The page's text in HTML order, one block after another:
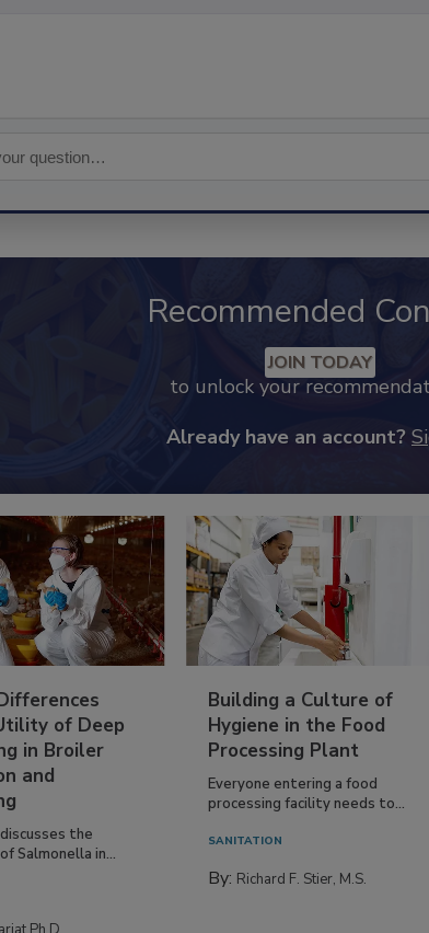
Recommended
JOIN TODAY
to unlock your
Already have an account?
of Deep
in Broiler
and
the
Salmonella in...
Building a Culture of
Hygiene in the Food
Processing Plant
Everyone entering a food
processing facility needs to...
SANITATION
By: Richard F. Stier, M.S.